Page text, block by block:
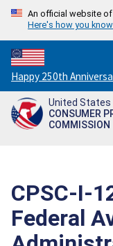
An official website
Here's how you know
Countdown
to
America's
250th
Happy 250th
United States
CONSUMER
COMMISSION
CPSC-I-
Federal